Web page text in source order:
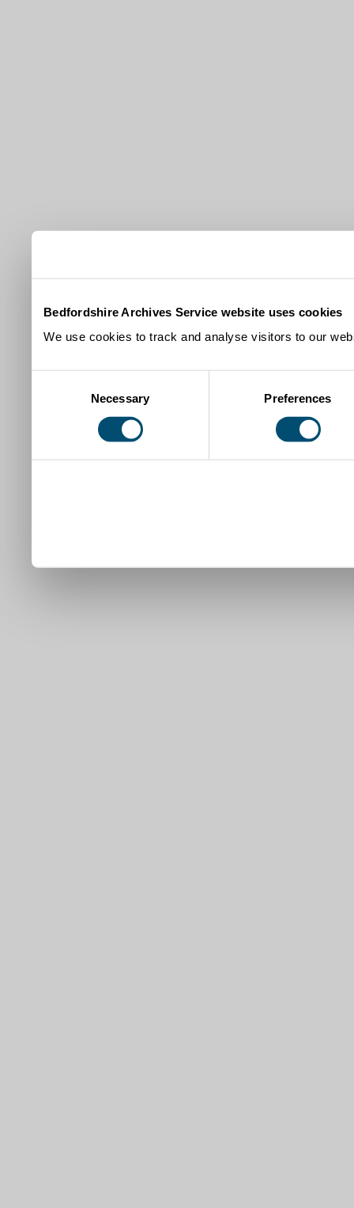
Bedfordshire Archives Service website uses cookies
We use cookies to track and analyse visitors to our
Necessary Preferences